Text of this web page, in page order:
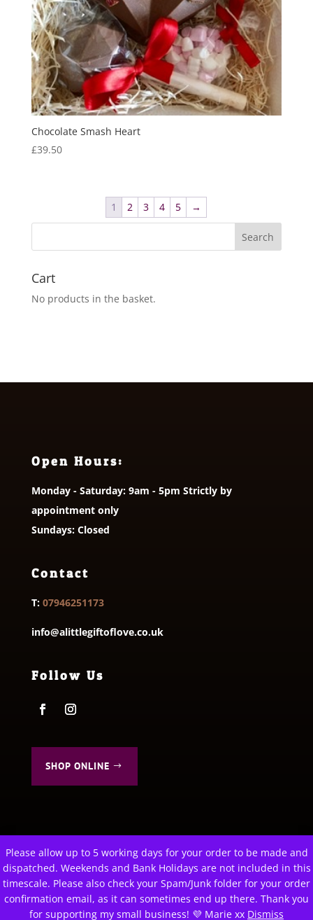
Please allow up to 5 working days for your order to be made and
dispatched. Weekends and Bank Holidays are not included in this
timescale. Please also check your Spam/Junk folder for your order
confirmation email, as it can sometimes end up there. Thank you
for supporting my small business! 💜 Marie xx Dismiss
Chocolate Smash Heart
£39.50
1 2 3 4 5 →
Cart
No products in the basket.
Open Hours:
Monday - Saturday: 9am - 5pm Strictly by
appointment only
Sundays: Closed
Contact
T: 07946251173
info@alittlegiftoflove.co.uk
Follow Us
SHOP ONLINE
© 2026 A Little Gift of Love. All Rights Reserved
Privacy Policy | Terms & Conditions
This website uses cookies to improve your experience. We'll
assume you're ok with this, but you can opt-out if you wish.
Cookie settings
ACCEPT